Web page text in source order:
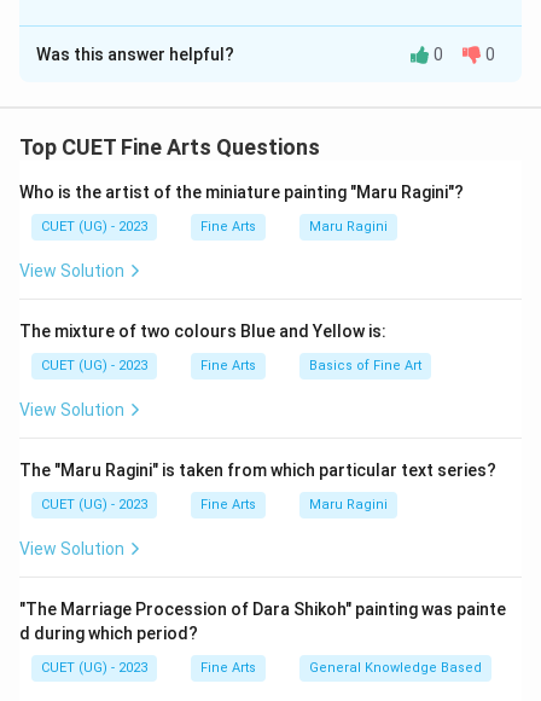
The Correct Option isB
Solution and Explanation
Was this answer helpful? 0 0
Top CUET Fine Arts Questions
Who is the artist of the miniature painting "Maru Ragini"?
CUET (UG) - 2023 Fine Arts Maru Ragini
View Solution
The mixture of two colours Blue and Yellow is:
CUET (UG) - 2023 Fine Arts Basics of Fine Art
View Solution
The "Maru Ragini" is taken from which particular text series?
CUET (UG) - 2023 Fine Arts Maru Ragini
View Solution
"The Marriage Procession of Dara Shikoh" painting was painte
d during which period?
CUET (UG) - 2023 Fine Arts General Knowledge Based